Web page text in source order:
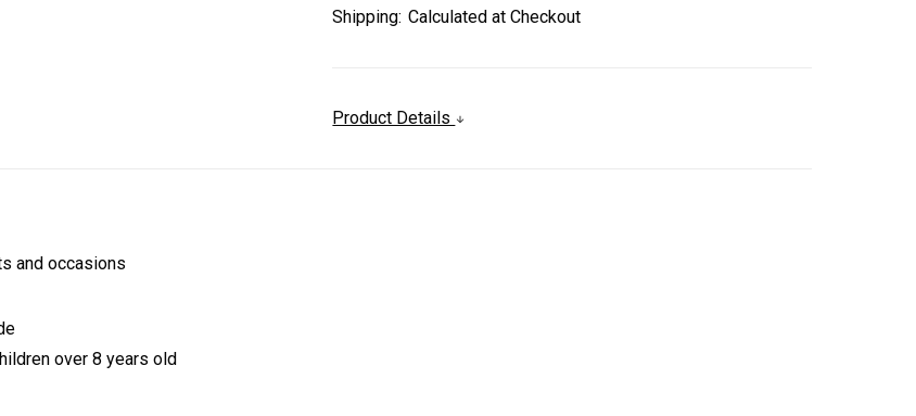
Shipping: Calculated at Checkout
Product Details
and occasions
over 8 years old